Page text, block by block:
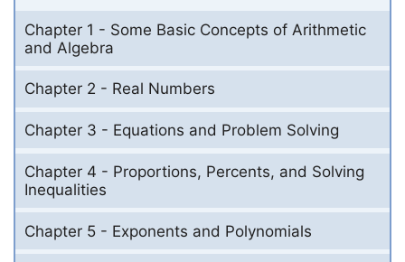
Chapter 1 - Some Basic Concepts of Arithmetic
and Algebra
Chapter 2 - Real Numbers
Chapter 3 - Equations and Problem Solving
Chapter 4 - Proportions, Percents, and Solving
Inequalities
Chapter 5 - Exponents and Polynomials